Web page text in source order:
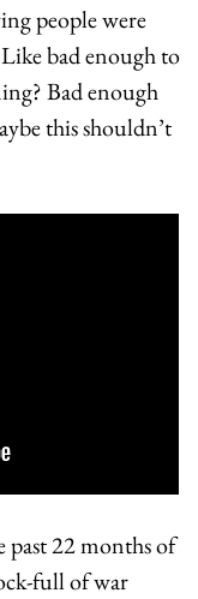
people were
bad enough to
Bad enough
this shouldn’t
22 months of
full of war